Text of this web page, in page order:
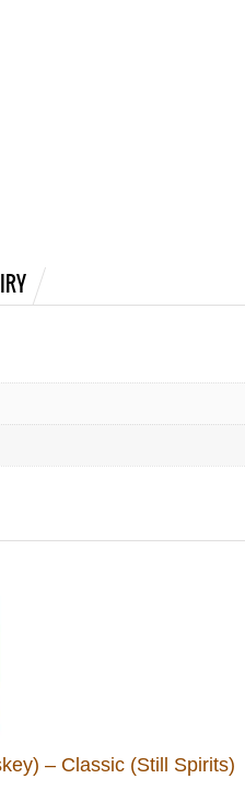
– Classic (Still Spirits)